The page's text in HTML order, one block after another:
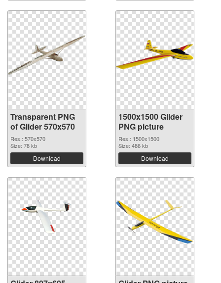
Transparent PNG
of Glider 570x570
Res.: 570x570
Size: 78 kb
Download
1500x1500 Glider
PNG picture
Res.: 1500x1500
Size: 486 kb
Download